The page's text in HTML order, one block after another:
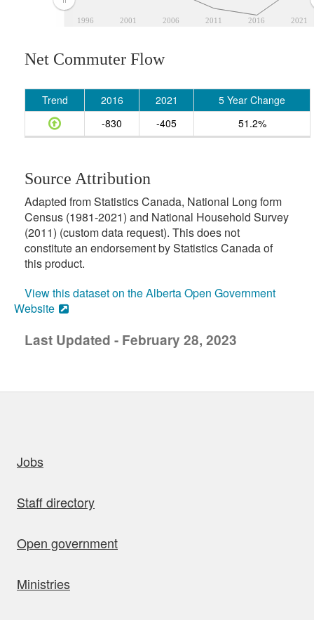
1996 2001 2006 2011 2016 2021
Net Commuter Flow
Trend 2016 2021
5 Year Change
-830
-405 51.2%
Source Attribution
Adapted from Statistics Canada, National Long form
Census (1981-2021) and National Household Survey
(2011) (custom data request). This does not
constitute an endorsement by Statistics Canada of
this product.
View this dataset on the Alberta Open Government
Website
Last Updated - February 28, 2023
Jobs
Staff directory
Open government
Ministries